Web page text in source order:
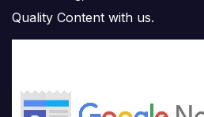
Quality Content with us.